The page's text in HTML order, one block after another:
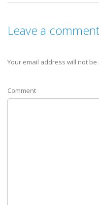
Leave a comment
Your email address will not
Comment